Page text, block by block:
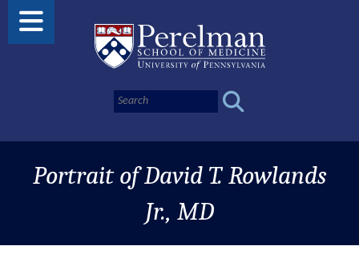
Portrait of David T. Rowlands
Jr., MD